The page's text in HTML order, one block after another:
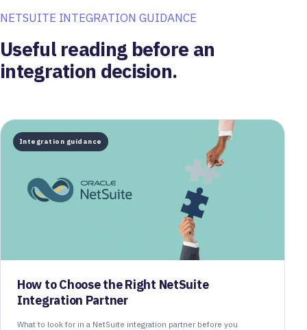
NETSUITE INTEGRATION GUIDANCE
Useful reading before an
integration decision.
Integration guidance
How to Choose the Right NetSuite
Integration Partner
What to look for in a NetSuite integration partner before you